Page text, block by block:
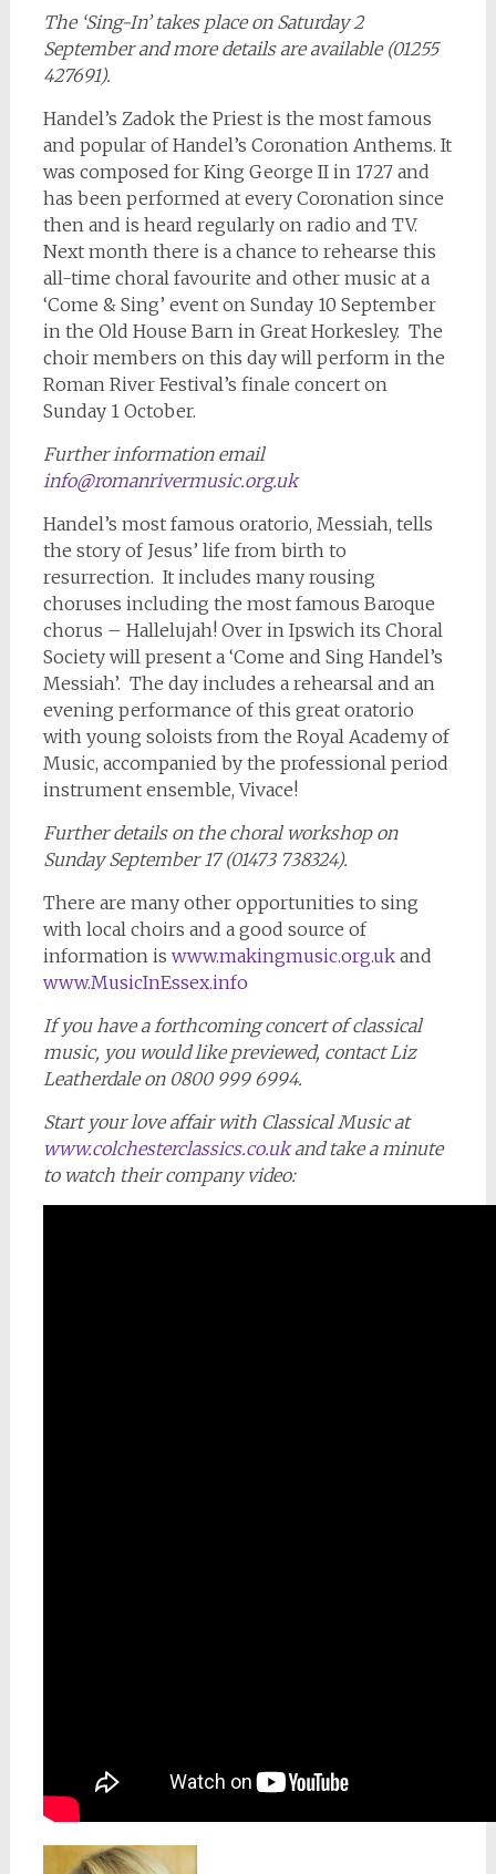
The ‘Sing-In’ takes place on Saturday 2
September and more details are available (01255
427691).
Handel’s Zadok the Priest is the most famous
and popular of Handel’s Coronation Anthems. It
was composed for King George II in 1727 and
has been performed at every Coronation since
then and is heard regularly on radio and TV.
Next month there is a chance to rehearse this
all-time choral favourite and other music at a
‘Come & Sing’ event on Sunday 10 September
in the Old House Barn in Great Horkesley. The
choir members on this day will perform in the
Roman River Festival’s finale concert on
Sunday 1 October.
Further information email
info@romanrivermusic.org.uk
Handel’s most famous oratorio, Messiah, tells
the story of Jesus’ life from birth to
resurrection. It includes many rousing
choruses including the most famous Baroque
chorus – Hallelujah! Over in Ipswich its Choral
Society will present a ‘Come and Sing Handel’s
Messiah’. The day includes a rehearsal and an
evening performance of this great oratorio
with young soloists from the Royal Academy of
Music, accompanied by the professional period
instrument ensemble, Vivace!
Further details on the choral workshop on
Sunday September 17 (01473 738324).
There are many other opportunities to sing
with local choirs and a good source of
information is www.makingmusic.org.ukand
www.MusicInEssex.info
If you have a forthcoming concert of classical
music, you would like previewed, contact Liz
Leatherdale on 0800 999 6994.
Start your love affair with Classical Music at
www.colchesterclassics.co.ukand take a minute
to watch their company video: